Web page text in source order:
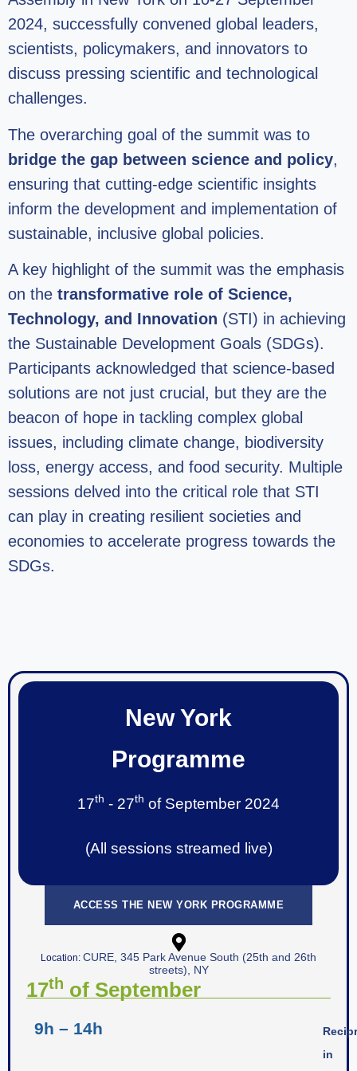
2024, successfully convened global leaders,
scientists, policymakers, and innovators to
discuss pressing scientific and technological
challenges.
The overarching goal of the summit was to
bridge the gap between science and policy,
ensuring that cutting-edge scientific insights
inform the development and implementation of
sustainable, inclusive global policies.
A key highlight of the summit was the emphasis
on the transformative role of Science,
Technology, and Innovation (STI) in achieving
the Sustainable Development Goals (SDGs).
Participants acknowledged that science-based
solutions are not just crucial, but they are the
beacon of hope in tackling complex global
issues, including climate change, biodiversity
loss, energy access, and food security. Multiple
sessions delved into the critical role that STI
can play in creating resilient societies and
economies to accelerate progress towards the
SDGs.
New York
Programme
17th - 27th of September 2024
(All sessions streamed live)
ACCESS THE NEW YORK PROGRAMME
Location: CURE, 345 Park Avenue South (25th and 26th
streets), NY
17th of September
9h – 14h
in